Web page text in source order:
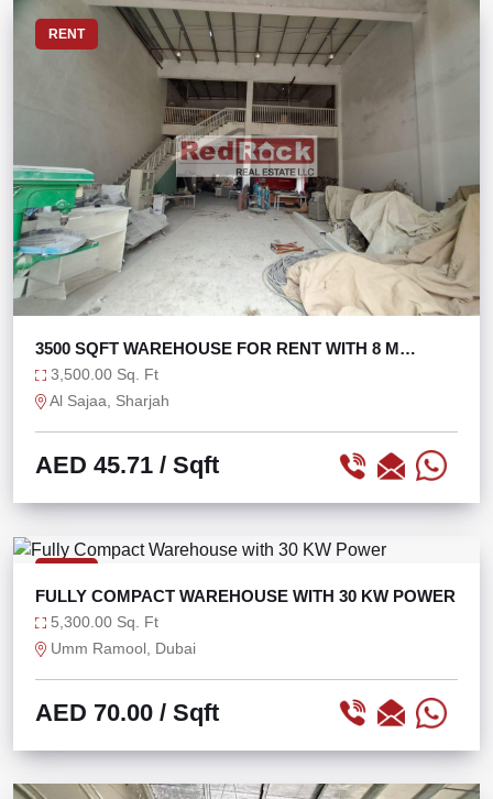
RENT
3500 SQFT WAREHOUSE FOR RENT WITH 8 M
HEIGHT
3,500.00 Sq. Ft
Al Sajaa, Sharjah
AED 45.71 / Sqft
FULLY COMPACT WAREHOUSE WITH 30 KW POWER
5,300.00 Sq. Ft
Umm Ramool, Dubai
AED 70.00 / Sqft